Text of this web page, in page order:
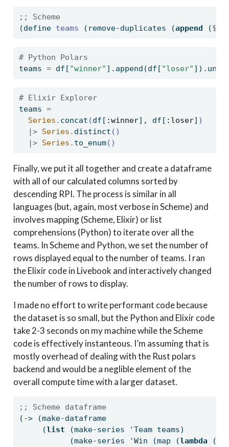
;; Scheme
(define teams (remove-duplicates (append ($
# Python Polars
teams = df[ "winner" ].append(df[ "loser"
# Elixir Explorer
teams =
Series . concat (df [ :winner] , df [ :loser] )
|> Series . distinct ()
|> Series . to_enum()
Finally, we put it all together and create a dataframe
with all of our calculated columns sorted by
descending RPI. The process is similar in all
languages (but, again, most verbose in Scheme) and
involves mapping (Scheme, Elixir) or list
comprehensions (Python) to iterate over all the
teams. In Scheme and Python, we set the number of
rows displayed equal to the number of teams. I ran
the Elixir code in Livebook and interactively changed
the number of rows to display.
I made no effort to write performant code because
the dataset is so small, but the Python and Elixir code
take 2-3 seconds on my machine while the Scheme
code is effectively instanteous. I’m assuming that is
mostly overhead of dealing with the Rust polars
backend and would be a neglible element of the
overall compute time with a larger dataset.
;; Scheme dataframe
(-> (make-dataframe
     (
list (make-series 'Team teams)
           (make-series 'Win (map (
lambda (x)